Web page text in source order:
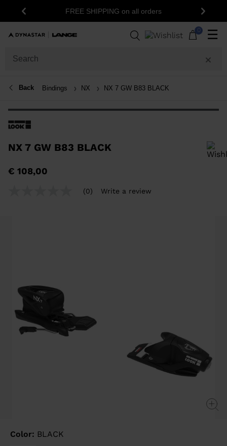
Previous FREE SHIPPING on all orders Next
0 ☰
Back Bindings NX NX 7 GW B83 BLACK
NX 7 GW B83 BLACK
€ 108,00
(0) Write a review
Color: BLACK